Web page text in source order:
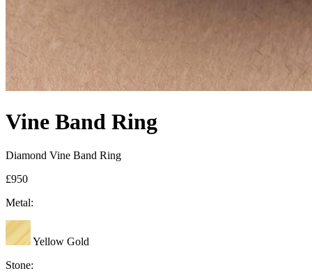
Vine Band Ring
Diamond Vine Band Ring
£950
Metal:
Yellow Gold
Stone: